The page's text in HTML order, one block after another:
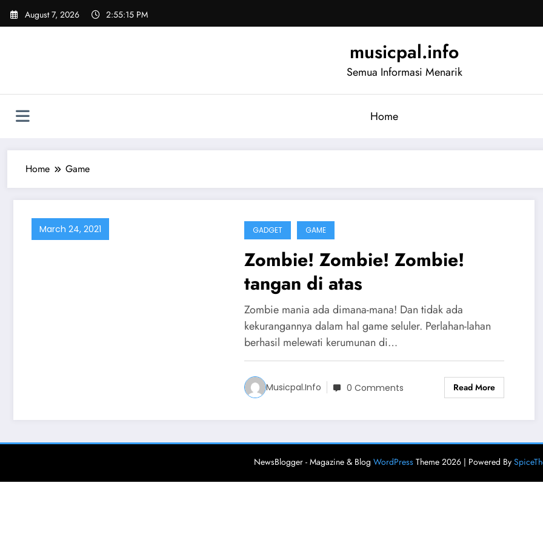
Skip
August 7, 2026 2:55:15 PM
musicpal.info
Semua Informasi Menarik
Home
Home Game
March 24, 2021 GADGET GAME
Zombie! Zombie! Zombie!
tangan di atas
Zombie mania ada dimana-mana! Dan tidak ada
kekurangannya dalam hal game seluler. Perlahan-lahan
berhasil melewati kerumunan di…
Musicpal.info 0 Comments Read More
NewsBlogger - Magazine & Blog WordPressTheme 2026 | Powered By